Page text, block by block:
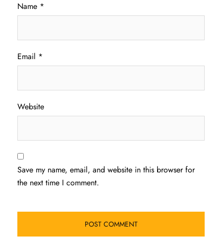
Name *
Email *
Website
Save my name, email, and website in this browser for
the next time I comment.